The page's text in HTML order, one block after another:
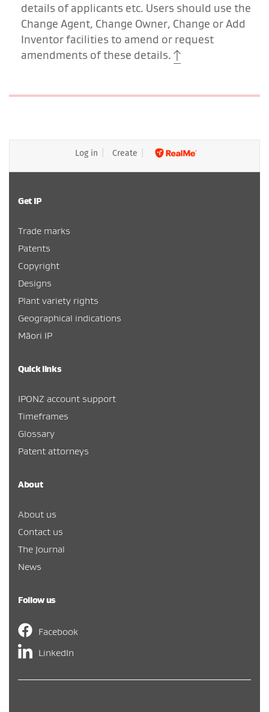
details of applicants etc. Users should use the
Change Agent, Change Owner, Change or Add
Inventor facilities to amend or request
amendments of these details.
Log in Create
Get IP
Trade marks
Patents
Copyright
Designs
Plant variety rights
Geographical indications
Māori IP
Quick links
IPONZ account support
Timeframes
Glossary
Patent attorneys
About
About us
Contact us
The Journal
News
Follow us
Facebook
LinkedIn